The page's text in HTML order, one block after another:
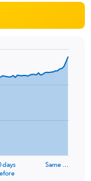
days
Same …